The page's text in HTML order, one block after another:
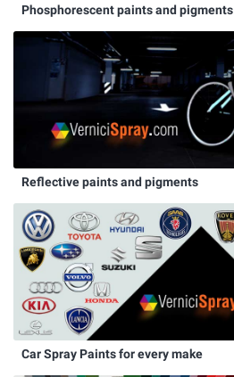
Phosphorescent paints and pigments
Reflective paints and pigments
Car Spray Paints for every make